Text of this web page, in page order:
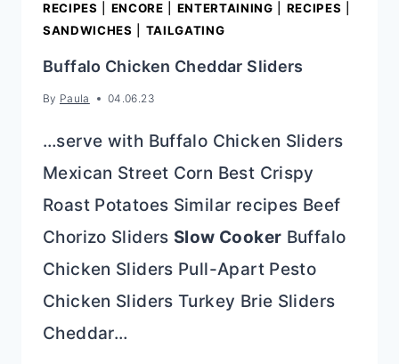
RECIPES
ENCORE ENTERTAINING RECIPES
SANDWICHES
TAILGATING
Buffalo Chicken Cheddar Sliders
By Paula 04.06.23
…serve with Buffalo Chicken Sliders
Mexican Street Corn Best Crispy
Roast Potatoes Similar recipes Beef
Chorizo Sliders Slow Cooker Buffalo
Chicken Sliders Pull-Apart Pesto
Chicken Sliders Turkey Brie Sliders
Cheddar…